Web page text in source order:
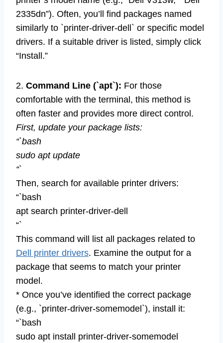
2335dn”). Often, you’ll find packages named
similarly to `printer-driver-dell` or specific model
drivers. If a suitable driver is listed, simply click
“Install.”
2. Command Line (`apt`): For those
comfortable with the terminal, this method is
often faster and provides more direct control.
First, update your package lists:
“`bash
sudo apt update
“`
Then, search for available printer drivers:
“`bash
apt search printer-driver-dell
“`
This command will list all packages related to
Dell printer drivers. Examine the output for a
package that seems to match your printer
model.
* Once you’ve identified the correct package
(e.g., `printer-driver-somemodel`), install it:
“`bash
sudo apt install printer-driver-somemodel